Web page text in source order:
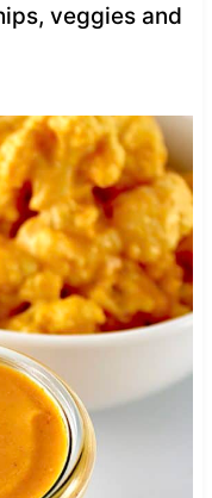
veggies and